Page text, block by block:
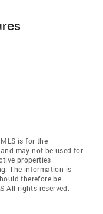
is for the
may not be used for
properties
The information is
therefore be
All rights reserved.